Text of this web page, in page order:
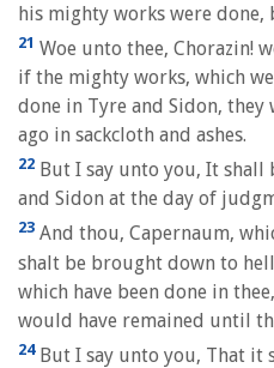
his mighty works were done,
21 Woe unto thee, Chorazin!
if the mighty works, which
done in Tyre and Sidon,
ago in sackcloth and ashes.
22 But I say unto you, It
and Sidon at the day of
23 And thou, Capernaum,
shalt be brought down to
which have been done in
would have remained until
24But I say unto you, That it